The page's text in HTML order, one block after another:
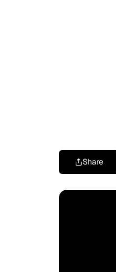
Share